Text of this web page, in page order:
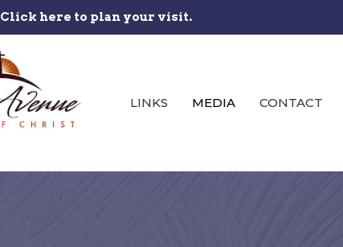
Click here to plan your visit.
LINKS MEDIA CONTACT